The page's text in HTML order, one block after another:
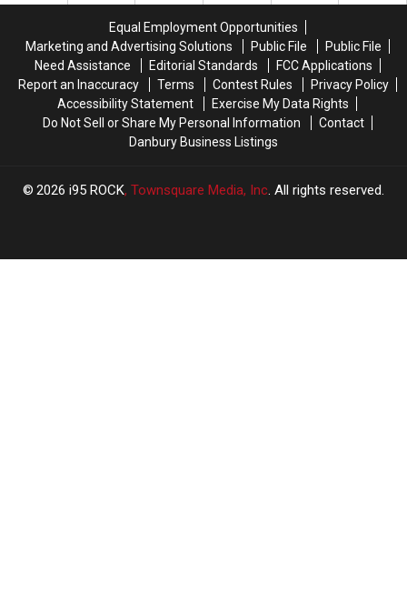
Here’s
Connecticut
Landed
Here’s
Connecticut
Landed
Equal Employment Opportunities
Marketing and Advertising Solutions
Public File
Public File
Need Assistance
Editorial Standards
FCC Applications
Report an Inaccuracy
Terms Contest Rules
Privacy Policy
Accessibility Statement
Exercise My Data Rights
Do Not Sell or Share My Personal Information
Contact
Danbury Business Listings
2026 i95 ROCK, Townsquare Media, Inc. All rights reserved.